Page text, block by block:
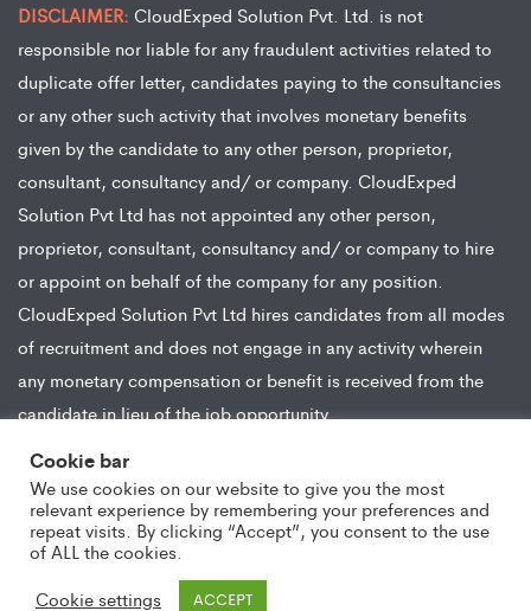
DISCLAIMER: CloudExped Solution Pvt. Ltd. is not
responsible nor liable for any fraudulent activities related to
duplicate offer letter, candidates paying to the consultancies
or any other such activity that involves monetary benefits
given by the candidate to any other person, proprietor,
consultant, consultancy and/ or company. CloudExped
Solution Pvt Ltd has not appointed any other person,
proprietor, consultant, consultancy and/ or company to hire
or appoint on behalf of the company for any position.
CloudExped Solution Pvt Ltd hires candidates from all modes
of recruitment and does not engage in any activity wherein
any monetary compensation or benefit is received from the
candidate in lieu of the job opportunity.
Copyright
Cookie bar
We use cookies on our website to give you the most
relevant experience by remembering your preferences and
repeat visits. By clicking “Accept”, you consent to the use
of ALL the cookies.
Cookie settings
ACCEPT